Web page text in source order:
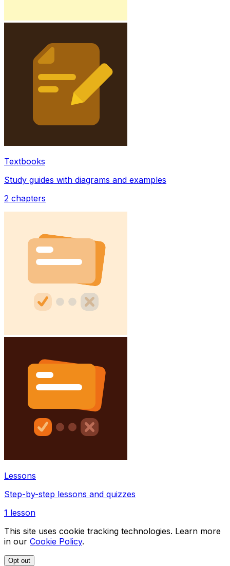
Textbooks
Study guides with diagrams and examples
2 chapters
Lessons
Step-by-step lessons and quizzes
1 lesson
This site uses cookie tracking technologies. Learn more
in our Cookie Policy.
Opt out